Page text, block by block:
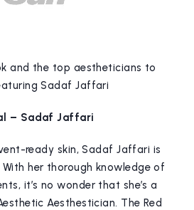
and the top aestheticians to
Sadaf Jaffari
– Sadaf Jaffari
ready skin, Sadaf Jaffari is
her thorough knowledge of
it’s no wonder that she’s a
Aesthestician. The Red